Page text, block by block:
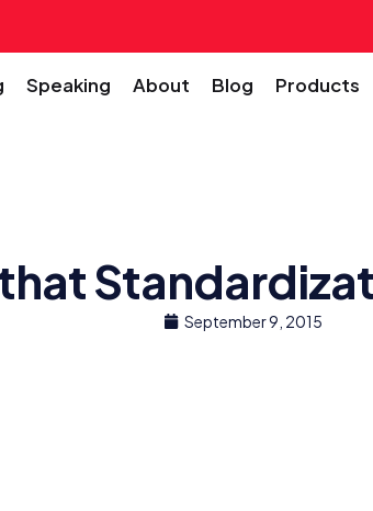
Speaking About Blog Products
that
September 9, 2015